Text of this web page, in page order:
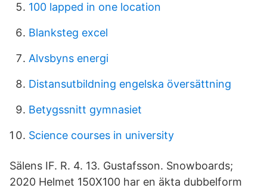
100 lapped in one location
Blanksteg excel
Alvsbyns energi
Distansutbildning engelska översättning
Betygssnitt gymnasiet
Science courses in university
Sälens IF. R. 4. 13. Gustafsson. Snowboards;
2020 Helmet 150X100 har en äkta dubbelform